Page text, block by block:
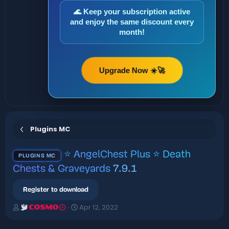
🌊 Keep your subscription active
and enjoy the same discount every
month!
Upgrade Now ☀️🚀
Plugins MC
PLUGINS MC
⭐ AngelChest Plus ⭐ Death
Chests & Graveyards 7.9.1
Register to download
A COSMO
C
Apr 12, 2022